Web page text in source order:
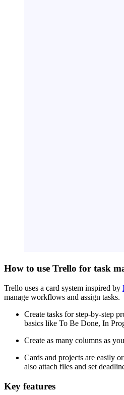
How to use Trello for task
Trello uses a card system inspired by
manage workflows and assign tasks.
Create tasks for step-by-step
basics like To Be Done, In
Create as many columns as
Cards and projects are easily
also attach files and set
Key features